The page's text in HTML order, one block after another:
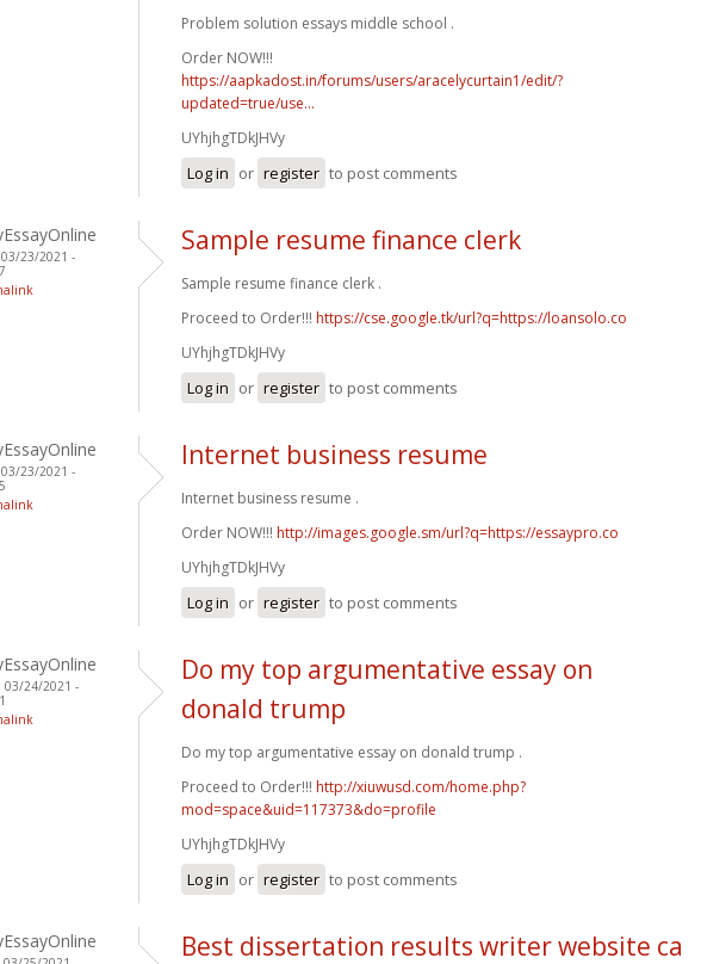
Problem solution essays middle school .
Order NOW!!!
https://aapkadost.in/forums/users/aracelycurtain1/edit/?
updated=true/use...
UYhjhgTDkJHVy
Log in or register to post comments
03/23/2021 -
Sample resume finance clerk
Sample resume finance clerk .
Proceed to Order!!! https://cse.google.tk/url?q=https://loansolo.co
UYhjhgTDkJHVy
Log in or register to post comments
03/23/2021 -
Internet business resume
Internet business resume .
Order NOW!!! http://images.google.sm/url?q=https://essaypro.co
UYhjhgTDkJHVy
Log in or register to post comments
03/24/2021 -
Do my top argumentative essay on
donald trump
Do my top argumentative essay on donald trump .
Proceed to Order!!! http://xiuwusd.com/home.php?
mod=space&uid=117373&do=profile
UYhjhgTDkJHVy
Log in or register to post comments
Best dissertation results writer website ca